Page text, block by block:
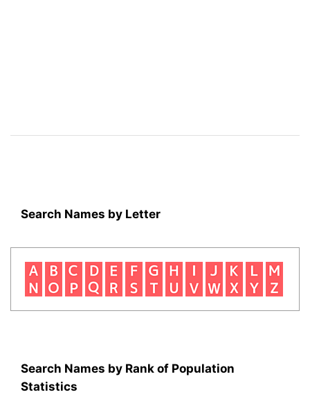
Search Names by Letter
Search Names by Rank of Population
Statistics